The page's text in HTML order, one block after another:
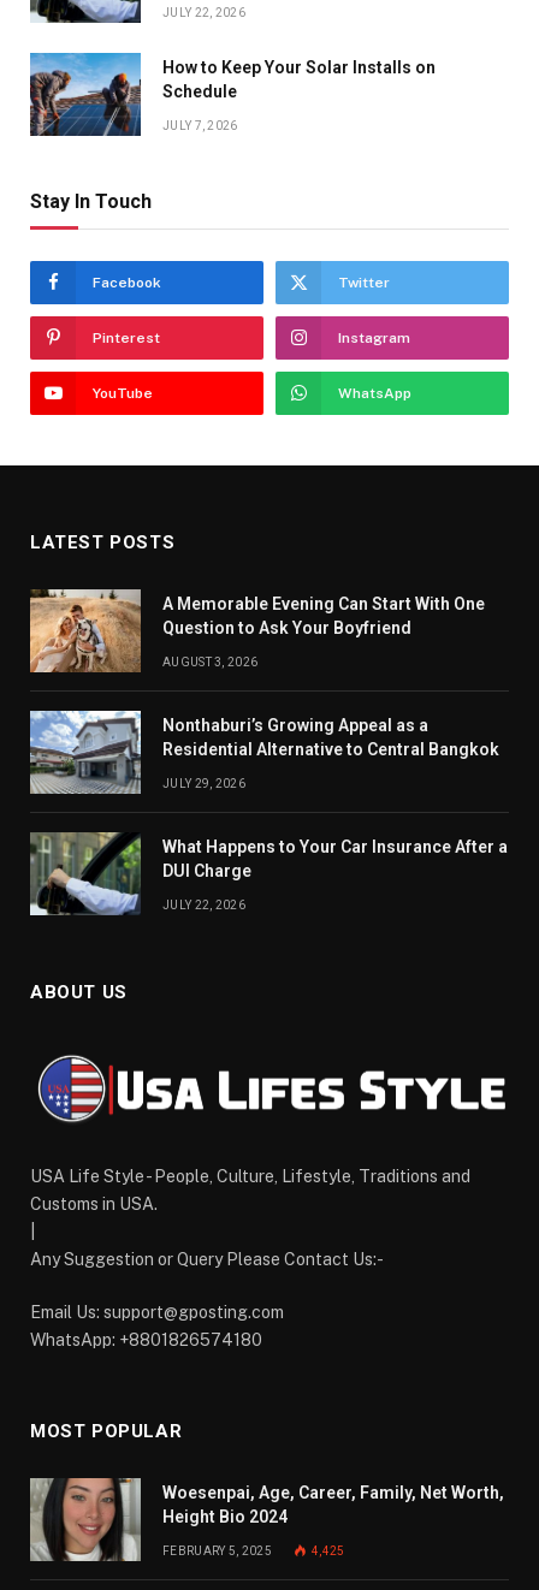
JULY 22, 2026
How to Keep Your Solar Installs on
Schedule
JULY 7, 2026
Stay In Touch
Facebook Twitter
Pinterest Instagram
YouTube WhatsApp
LATEST POSTS
A Memorable Evening Can Start With One
Question to Ask Your Boyfriend
AUGUST 3, 2026
Nonthaburi’s Growing Appeal as a
Residential Alternative to Central Bangkok
JULY 29, 2026
What Happens to Your Car Insurance After a
DUI Charge
JULY 22, 2026
ABOUT US
USA Life Style - People, Culture, Lifestyle, Traditions and
Customs in USA.
Any Suggestion or Query Please Contact Us:-
Email Us: support@gposting.com
WhatsApp: +8801826574180
MOST POPULAR
Woesenpai, Age, Career, Family, Net Worth,
Height Bio 2024
FEBRUARY 5, 2025 4,425